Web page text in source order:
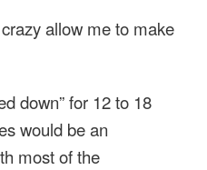
allow me to make
down” for 12 to 18
would be an
most of the